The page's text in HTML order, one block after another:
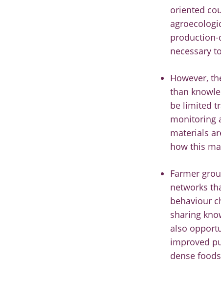
oriented
production-
necessary
However,
than
be limited
monitoring
materials
how this
Farmer
networks
behaviour
sharing
also
improved
dense